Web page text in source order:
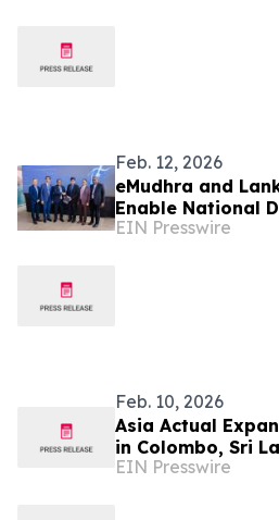
Feb. 12, 2026
eMudhra and
Enable National
and Accelerate
EIN Presswire
Feb. 10, 2026
Asia Actual
in Colombo, Sri
EIN Presswire